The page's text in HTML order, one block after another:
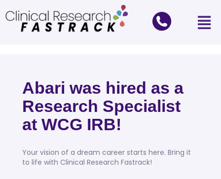
Abari was hired as a
Research Specialist
at WCG IRB!
Your vision of a dream career starts here. Bring it
to life with Clinical Research Fastrack!